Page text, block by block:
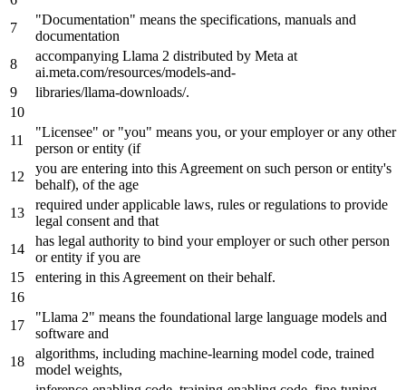
"Documentation" means the specifications, manuals and
documentation
accompanying Llama 2 distributed by Meta at
ai.meta.com/resources/models-and-
libraries/llama-downloads/.
"Licensee" or "you" means you, or your employer or any other
person or entity (if
you are entering into this Agreement on such person or entity's
behalf), of the age
required under applicable laws, rules or regulations to provide
legal consent and that
has legal authority to bind your employer or such other person
or entity ifyou are
entering in this Agreement on their behalf.
"Llama 2" means the foundational large language models and
software and
algorithms, including machine-learning model code, trained
model weights,